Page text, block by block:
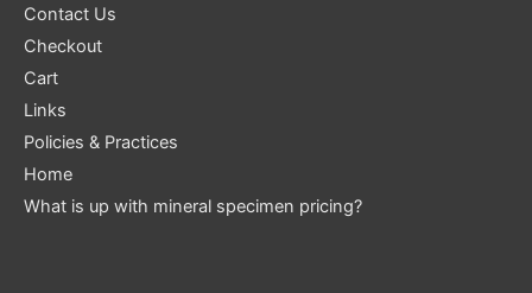
Contact Us
Checkout
Cart
Links
Policies & Practices
Home
What is up with mineral specimen pricing?